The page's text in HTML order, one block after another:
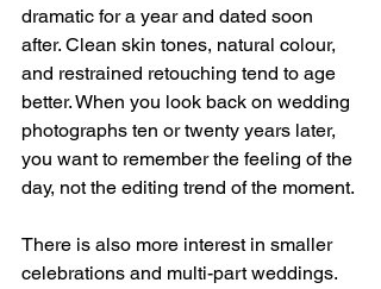
dramatic for a year and dated soon
after. Clean skin tones, natural colour,
and restrained retouching tend to age
better. When you look back on wedding
photographs ten or twenty years later,
you want to remember the feeling of the
day, not the editing trend of the moment.
There is also more interest in smaller
celebrations and multi-part weddings.